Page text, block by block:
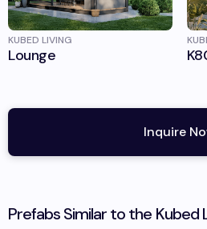
KUBED LIVING
Lounge
Inquire
Prefabs Similar to the Kubed